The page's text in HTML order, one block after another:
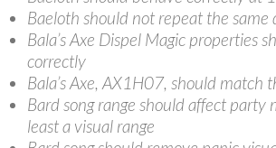
Baeloth should not repeat the same
Bala’s Axe Dispel Magic properties
correctly
Bala’s Axe, AX1H07, should match
Bard song range should affect party
least a visual range